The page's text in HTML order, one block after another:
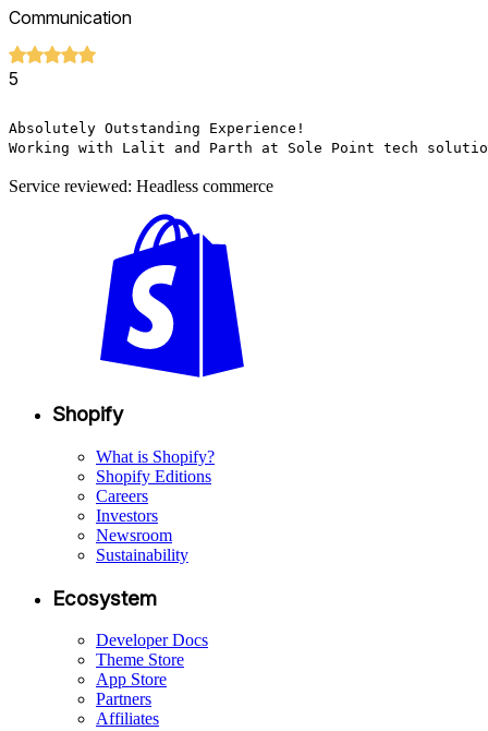
Communication
5
Absolutely Outstanding Experience!
Working with Lalit and Parth at Sole Point tech
Service reviewed: Headless commerce
Shopify
What is Shopify?
Shopify Editions
Careers
Investors
Newsroom
Sustainability
Ecosystem
Developer Docs
Theme Store
App Store
Partners
Affiliates